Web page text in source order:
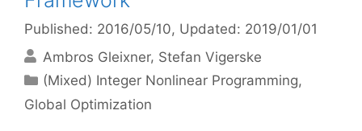
Published: 2016/05/10, Updated: 2019/01/01
Ambros Gleixner Stefan Vigerske
Categories
(Mixed) Integer Nonlinear Programming,
Global Optimization